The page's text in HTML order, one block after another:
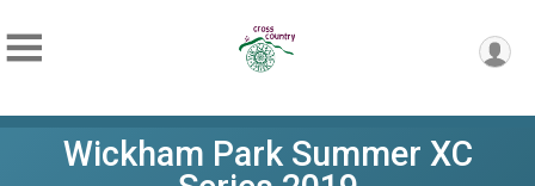
Wickham Park Summer XC